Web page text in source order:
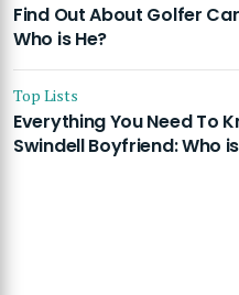
Find Out About Golfer
Who is He?
Top Lists
Everything You Need To
Swindell Boyfriend: Who